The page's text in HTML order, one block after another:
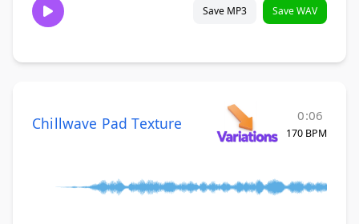
Save MP3 Save WAV
Chillwave Pad Texture 0:06
170 BPM